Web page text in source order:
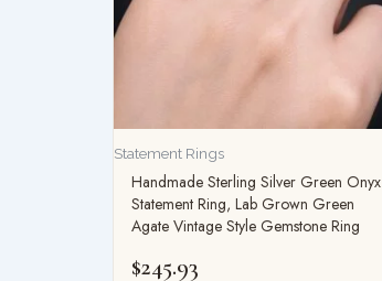
Statement Rings
Handmade Sterling Silver Green Onyx
Statement Ring, Lab Grown Green
Agate Vintage Style Gemstone Ring
$245.93